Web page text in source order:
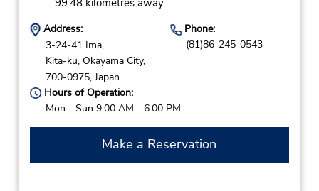
99.48 kilometres away
Address:
3-24-41 Ima,
Kita-ku, Okayama City,
700-0975, Japan
Phone:
(81)86-245-0543
Hours of Operation:
Mon - Sun 9:00 AM - 6:00 PM
Make a Reservation